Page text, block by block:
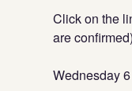
Click on the
are
Wednesday